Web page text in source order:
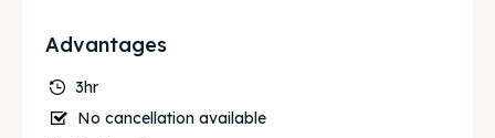
Advantages
3hr
No cancellation available